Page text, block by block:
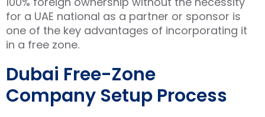
for a UAE national as a partner or sponsor is
one of the key advantages of incorporating it
in a free zone.
Dubai Free-Zone
Company Setup Process